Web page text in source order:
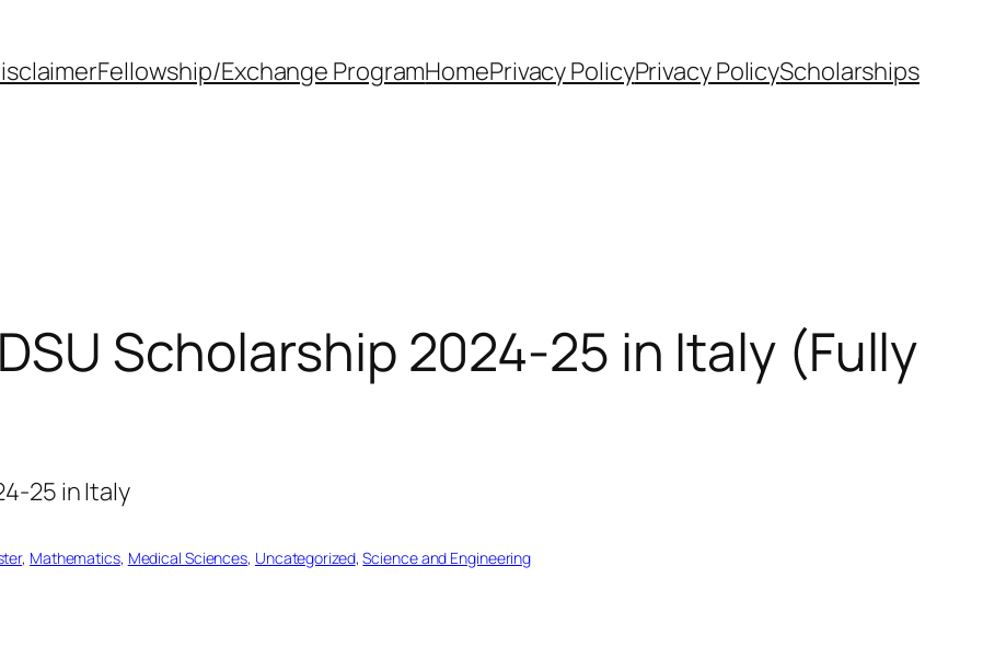
Fellowship/Exchange ProgramHomePrivacy PolicyPrivacy PolicyScholarships
Scholarship 2024-25 in Italy (Fully
, Mathematics, Medical Sciences, Uncategorized, Science and Engineering